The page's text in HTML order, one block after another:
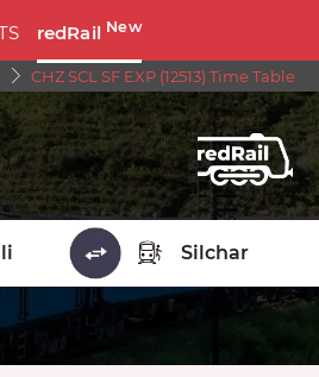
redRail New
CHZ SCL SF EXP (12513) Time Table